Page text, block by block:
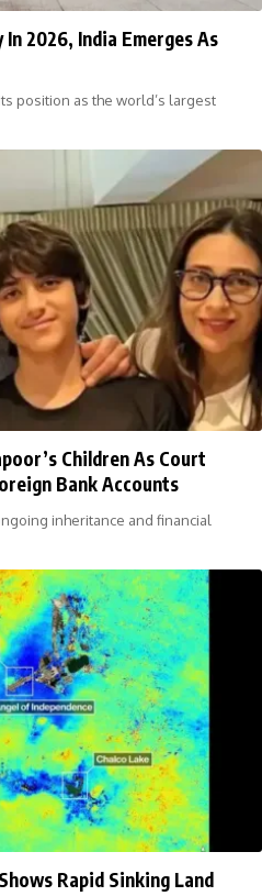
In 2026, India Emerges As
position as the world’s largest
Children As Court
Bank Accounts
inheritance and financial
Rapid Sinking Land